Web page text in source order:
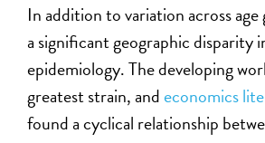
In addition to variation across
a significant geographic disparity
epidemiology. The developing
greatest strain, and economics
found a cyclical relationship